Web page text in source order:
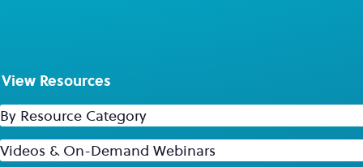
View Resources
By Resource Category
By Resource Type